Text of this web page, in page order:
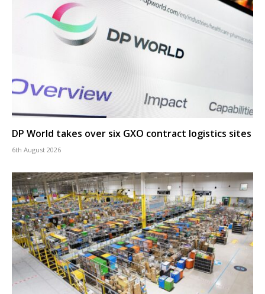
DP World takes over six GXO contract logistics sites
6th August 2026